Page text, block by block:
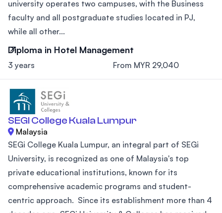
university operates two campuses, with the Business
faculty and all postgraduate studies located in PJ,
while all other...
Diploma in Hotel Management
3 years From MYR 29,040
SEGI College Kuala Lumpur
Malaysia
SEGi College Kuala Lumpur, an integral part of SEGi
University, is recognized as one of Malaysia's top
private educational institutions, known for its
comprehensive academic programs and student-
centric approach. Since its establishment more than 4